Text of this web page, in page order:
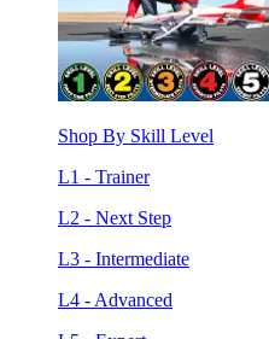
Shop By Skill Level
L1 - Trainer
L2 - Next Step
L3 - Intermediate
L4 - Advanced